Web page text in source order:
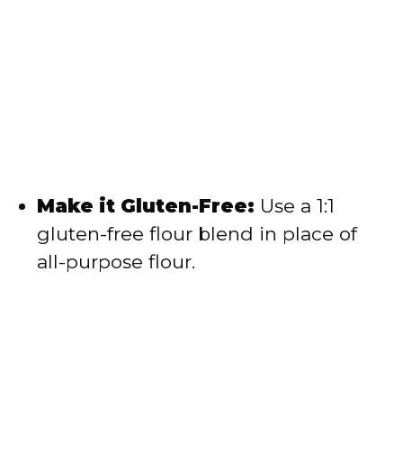
Make it Gluten-Free: Use a 1:1
gluten-free flour blend in place of
all-purpose flour.